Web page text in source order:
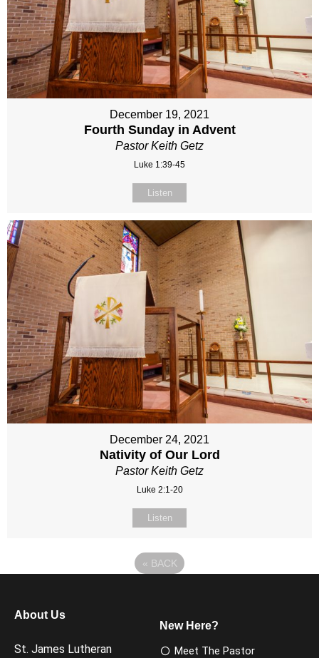
December 19, 2021
Fourth Sunday in Advent
Pastor Keith Getz
Luke 1:39-45
Listen
December 24, 2021
Nativity of Our Lord
Pastor Keith Getz
Luke 2:1-20
Listen
« BACK
About Us
St. James Lutheran
New Here?
Meet The Pastor